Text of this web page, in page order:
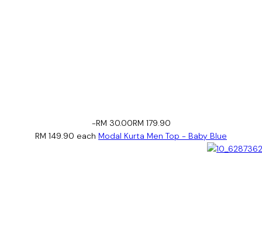
-RM 30.00RM 179.90
RM 149.90 each Modal Kurta Men Top - Baby Blue